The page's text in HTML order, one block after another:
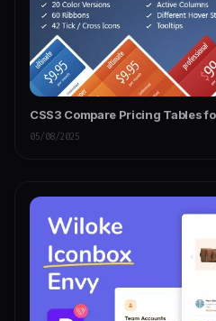
CSS3 Compare Pricing Tables
05/08/2025